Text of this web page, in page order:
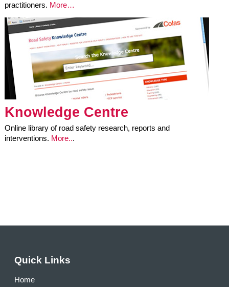
practitioners. More…
Knowledge Centre
Online library of road safety research, reports and
interventions. More...
Quick Links
Home